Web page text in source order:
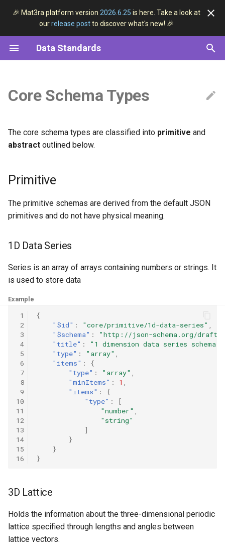
🎉 Mat3ra platform version 2026.6.25 is here. Take a look at
ourrelease postto discover what's new! 🎉
Data Standards
n
l
z
n
s
e
d
t
D
a
t
S
ESSE Data Convention
Data Lifecycle
General Entity
Jobs
Workflows
Methods
Software
1D Data Series
Axis
2D Plot
3D Tensor
3D Vector Basis
Vector
Machine Learning
Methods Linear Regression
Quantum ESPRESSO
Core Schema Types
The core schema types are classified into primitive and
abstract outlined below.
Primitive
The primitive schemas are derived from the default JSON
primitives and do not have physical meaning.
1D Data Series
Series is an array of arrays containing numbers or strings. It
is used to store data
Example
1
2
3
4
5
6
7
8
9
10
11
12
13
14
15
16
{
"$id" : "core/primitive/1d-data-series"
"$schema" :
"http://json-schema.org/draft-
"title" : "1 dimension data series schema"
"type" : "array"
"items" :
{
"type" : "array"
"minItems" : 1
"items" :
{
"type" :
[
"number"
"string"
]
}
}
}
3D Lattice
Holds the information about the three-dimensional periodic
lattice specified through lengths and angles between
lattice vectors.